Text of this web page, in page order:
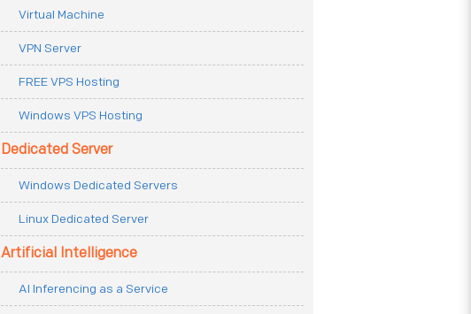
Virtual Machine
VPN Server
FREE VPS Hosting
Windows VPS Hosting
Dedicated Server
Windows Dedicated Servers
Linux Dedicated Server
Artificial Intelligence
AI Inferencing as a Service